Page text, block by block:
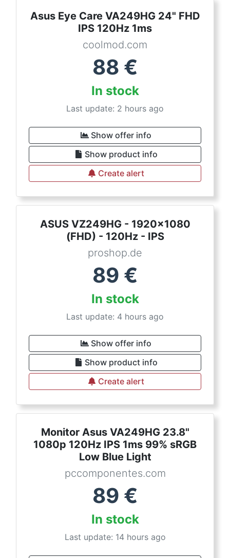
Asus Eye Care VA249HG 24" FHD
IPS 120Hz 1ms
coolmod.com
88 €
In stock
Last update: 2 hours ago
Show offer info
Show product info
Create alert
ASUS VZ249HG - 1920x1080
(FHD) - 120Hz - IPS
proshop.de
89 €
In stock
Last update: 4 hours ago
Show offer info
Show product info
Create alert
Monitor Asus VA249HG 23.8"
1080p 120Hz IPS 1ms 99% sRGB
Low Blue Light
pccomponentes.com
89 €
In stock
Last update: 14 hours ago